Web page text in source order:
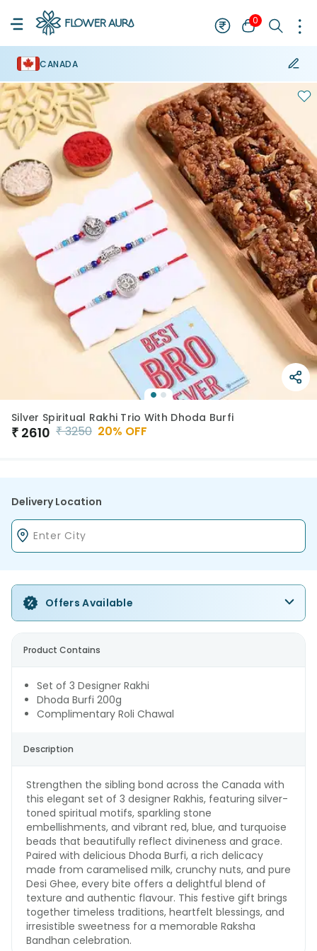
0
CANADA
Silver Spiritual Rakhi Trio With Dhoda Burfi
₹ 2610 ₹3250 20% OFF
Delivery Location
Offers Available
Product Contains
Set of 3 Designer Rakhi
Dhoda Burfi 200g
Complimentary Roli Chawal
Description
Strengthen the sibling bond across the Canada with
this elegant set of 3 designer Rakhis, featuring silver-
toned spiritual motifs, sparkling stone
embellishments, and vibrant red, blue, and turquoise
beads that beautifully reflect divineness and grace.
Paired with delicious Dhoda Burfi, a rich delicacy
made from caramelised milk, crunchy nuts, and pure
Desi Ghee, every bite offers a delightful blend of
texture and authentic flavour. This festive gift brings
together timeless traditions, heartfelt blessings, and
irresistible sweetness for a memorable Raksha
Bandhan celebration.